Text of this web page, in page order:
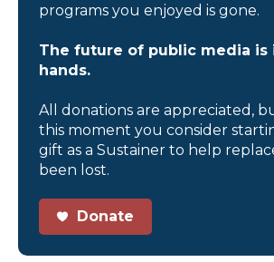
programs you enjoyed is gone.
The future of public media is
hands.
All donations are appreciated,
this moment you consider
gift as a Sustainer to help
been lost.
Donate